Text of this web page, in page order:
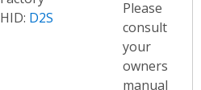
HID: D2S
Please
consult
your
owners
manual